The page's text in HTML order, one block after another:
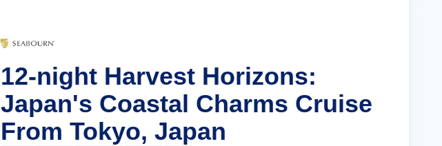
12-night Harvest Horizons:
Japan's Coastal Charms Cruise
From Tokyo, Japan